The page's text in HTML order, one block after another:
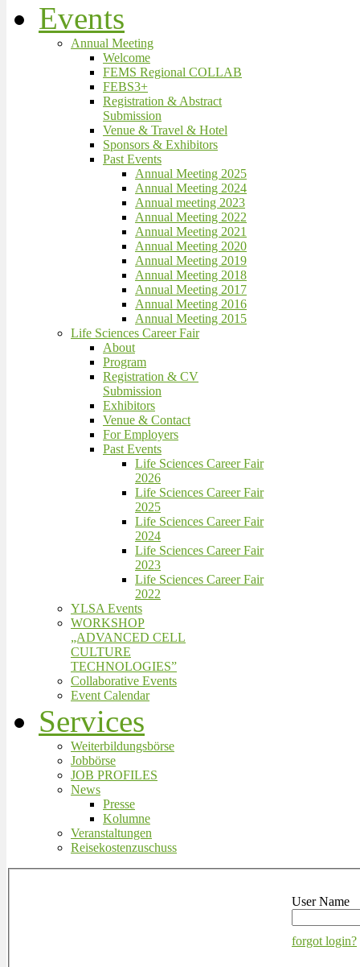
Events
Annual Meeting
Welcome
FEMS Regional COLLAB
FEBS3+
Registration & Abstract
Submission
Venue & Travel & Hotel
Sponsors & Exhibitors
Past Events
Annual Meeting 2025
Annual Meeting 2024
Annual meeting 2023
Annual Meeting 2022
Annual Meeting 2021
Annual Meeting 2020
Annual Meeting 2019
Annual Meeting 2018
Annual Meeting 2017
Annual Meeting 2016
Annual Meeting 2015
Life Sciences Career Fair
About
Program
Registration & CV
Submission
Exhibitors
Venue & Contact
For Employers
Past Events
Life Sciences Career Fair
2026
Life Sciences Career Fair
2025
Life Sciences Career Fair
2024
Life Sciences Career Fair
2023
Life Sciences Career Fair
2022
YLSA Events
WORKSHOP
„ADVANCED CELL
CULTURE
TECHNOLOGIES”
Collaborative Events
Event Calendar
Services
Weiterbildungsbörse
Jobbörse
JOB PROFILES
News
Presse
Kolumne
Veranstaltungen
Reisekostenzuschuss
User Name
forgot login?